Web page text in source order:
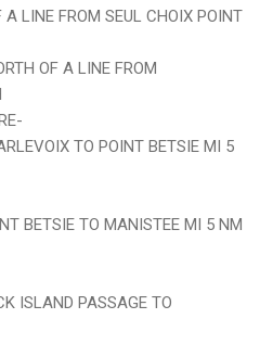
LINE FROM SEUL CHOIX POINT
OF A LINE FROM
TO POINT BETSIE MI 5
BETSIE TO MANISTEE MI 5 NM
ISLAND PASSAGE TO